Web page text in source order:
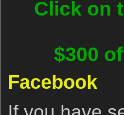
Click on
$300
Facebook